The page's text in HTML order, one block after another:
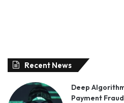
Recent News
Deep
Payment